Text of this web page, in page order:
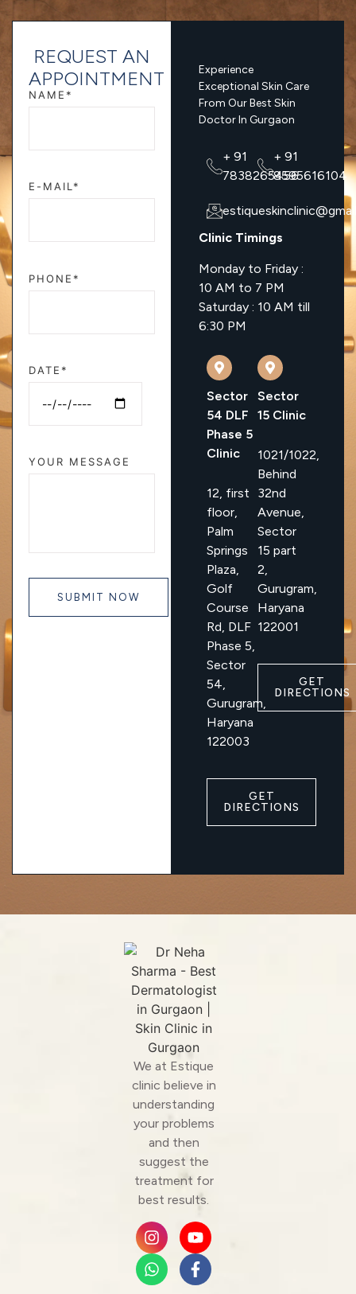
REQUEST AN
APPOINTMENT
NAME*
E-MAIL*
PHONE*
DATE*
YOUR MESSAGE
Experience
Exceptional Skin Care
From Our Best Skin
Doctor In Gurgaon
+ 91
7838265456
+ 91
8595616104
Clinic Timings
Monday to Friday :
10 AM to 7 PM
Saturday : 10 AM till
6:30 PM
Sector
54 DLF
Phase 5
Clinic
12, first
floor,
Palm
Springs
Plaza,
Golf
Course
Rd, DLF
Phase 5,
Sector
54,
Gurugram,
Haryana
122003
GET
DIRECTIONS
Sector
15 Clinic
1021/1022,
Behind
32nd
Avenue,
Sector
15 part
2,
Gurugram,
Haryana
122001
GET
DIRECTIONS
We at Estique
clinic believe in
understanding
your problems
and then
suggest the
treatment for
best results.